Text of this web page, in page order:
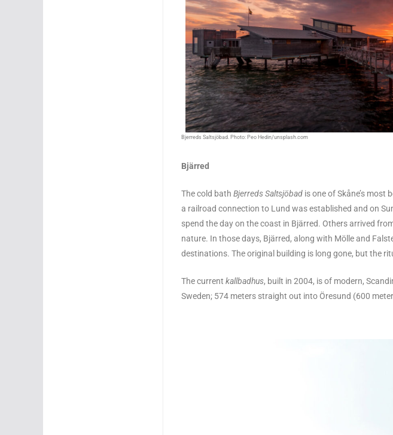
Bjerreds Saltsjöbad. Photo: Peo Hedin/unsplash.com
Bjärred
The cold bath Bjerreds Saltsjöbad is one of Skåne’s most
a railroad connection to Lund was established and on
spend the day on the coast in Bjärred. Others arrived
nature. In those days, Bjärred, along with Mölle and
destinations. The original building is long gone, but the
The current kallbadhus, built in 2004, is of modern,
Sweden; 574 meters straight out into Öresund (600